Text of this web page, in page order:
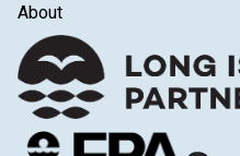
About